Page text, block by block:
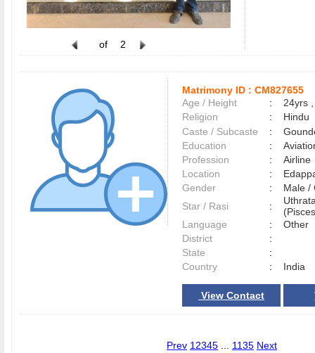
of 2
Matrimony ID : CM827655
Age / Height
:
24yrs
Religion
:
Hindu
Caste / Subcaste
:
Education
:
Profession
:
Airline
Location
:
Gender
:
Male
Star / Rasi
:
Language
:
Other
District
:
State
:
Country
: India
View Contact
Prev 1 2345 1135 Next